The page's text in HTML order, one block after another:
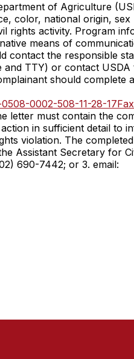
of Agriculture
color, national origin, sex
rights activity. Program
means of
contact the responsible
and TTY) or contact
should complete
0002-508-11-28-
letter must contain the
in sufficient detail to
violation. The
Assistant Secretary for
690-7442; or 3. email: